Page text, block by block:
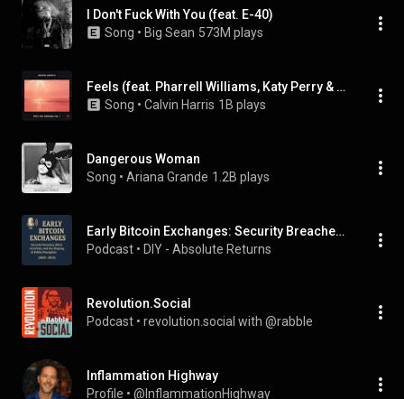
I Don't Fuck With You (feat. E-40)
Song • Big Sean 573M plays
Feels (feat. Pharrell Williams, Katy Perry & Big Sean)
Song • Calvin Harris 1B plays
Dangerous Woman
Song • Ariana Grande 1.2B plays
Early Bitcoin Exchanges: Security Breaches, Illicit Activities, and the Shaping of Public Perception (2010-2015)
Podcast • DIY - Absolute Returns
Revolution.Social
Podcast • revolution.social with @rabble
Inflammation Highway
Profile • @InflammationHighway